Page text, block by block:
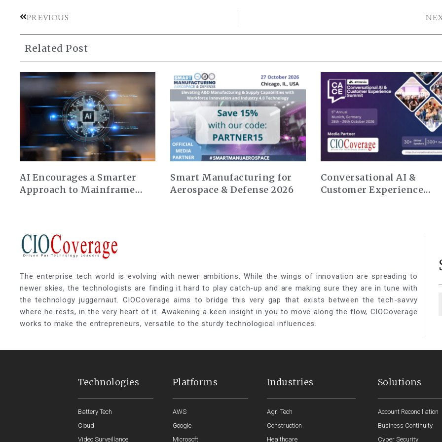
PREVIOUS
Related Post
AI Encourages a Smarter
Approach to Mainframe
Smart Manufacturing for
Aerospace & Defense 2026
Conversational AI &
Customer Experience
The enterprise tech world is evolving with newer ambitions. While the wings of innovation are spreading to
newer skies, the technologists are finding it hard to play catch-up and are making sure they are in tune with
the technology juggernaut. CIOCoverage aims to bridge this very gap that exists between the tech-savvy
where he rests, in the very heart of it. Awakening a keen insight in you to move along the flow, CIOCoverage
works to make the entrepreneurs, versatile to the sturdy technological influences.
Technologies
Battery Tech
Cloud
Video Surveillance
Platforms
AWS
Google
Microsoft
Industries
Agri Tech
Construction
Healthcare
Solutions
Account Reconciliation
Business Continuity
Cyber Security